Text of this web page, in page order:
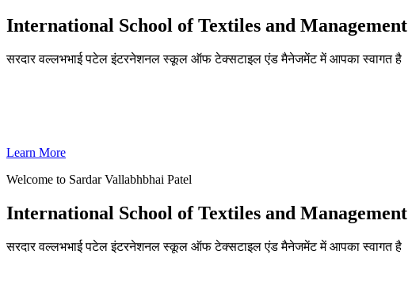
International School of Textiles and Management
सरदार वल्लभभाई पटेल इंटरनेशनल स्कूल ऑफ टेक्सटाइल एंड मैनेजमेंट में आपका स्वागत है
Learn More
Welcome to Sardar Vallabhbhai Patel
International School of Textiles and Management
सरदार वल्लभभाई पटेल इंटरनेशनल स्कूल ऑफ टेक्सटाइल एंड मैनेजमेंट में आपका स्वागत है